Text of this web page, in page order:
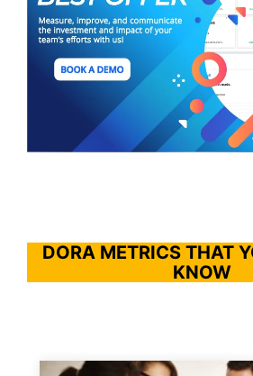
DORA METRICS THAT
KNOW